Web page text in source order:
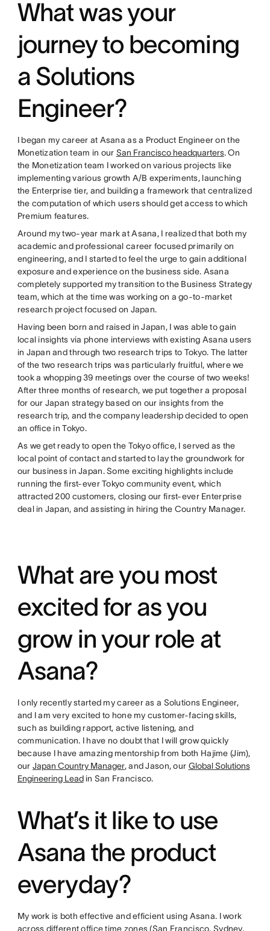
What was your
journey to becoming
a Solutions
Engineer?
I began my career at Asana as a Product Engineer on the
Monetization team in our San Francisco headquarters. On
the Monetization team I worked on various projects like
implementing various growth A/B experiments, launching
the Enterprise tier, and building a framework that centralized
the computation of which users should get access to which
Premium features.
Around my two-year mark at Asana, I realized that both my
academic and professional career focused primarily on
engineering, and I started to feel the urge to gain additional
exposure and experience on the business side. Asana
completely supported my transition to the Business Strategy
team, which at the time was working on a go-to-market
research project focused on Japan.
Having been born and raised in Japan, I was able to gain
local insights via phone interviews with existing Asana users
in Japan and through two research trips to Tokyo. The latter
of the two research trips was particularly fruitful, where we
took a whopping 39 meetings over the course of two weeks!
After three months of research, we put together a proposal
for our Japan strategy based on our insights from the
research trip, and the company leadership decided to open
an office in Tokyo.
As we get ready to open the Tokyo office, I served as the
local point of contact and started to lay the groundwork for
our business in Japan. Some exciting highlights include
running the first-ever Tokyo community event, which
attracted 200 customers, closing our first-ever Enterprise
deal in Japan, and assisting in hiring the Country Manager.
What are you most
excited for as you
grow in your role at
Asana?
I only recently started my career as a Solutions Engineer,
and I am very excited to hone my customer-facing skills,
such as building rapport, active listening, and
communication. I have no doubt that I will grow quickly
because I have amazing mentorship from both Hajime (Jim),
our Japan Country Manager, and Jason, our Global Solutions
Engineering Leadin San Francisco.
What’s it like to use
Asana the product
everyday?
My work is both effective and efficient using Asana. I work
across different office time zones (San Francisco, Sydney,